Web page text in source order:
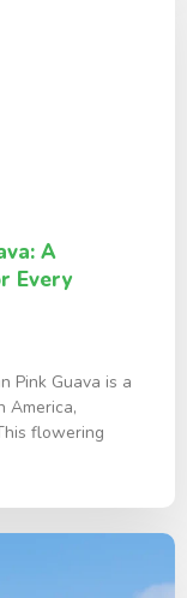
A
Every
Pink Guava is a
America,
flowering